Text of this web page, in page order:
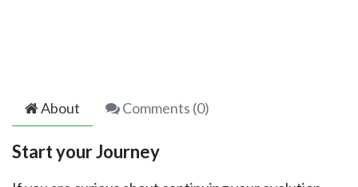
About Comments (0)
Start your Journey